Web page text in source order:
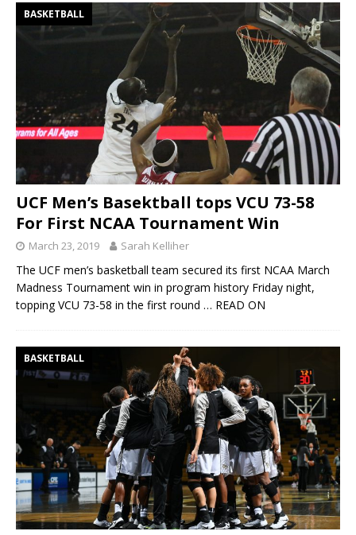
BASKETBALL
UCF Men’s Basektball tops VCU 73-58
For First NCAA Tournament Win
March 23, 2019 Sarah Kelliher
The UCF men’s basketball team secured its first NCAA March
Madness Tournament win in program history Friday night,
topping VCU 73-58 in the first round … READ ON
BASKETBALL